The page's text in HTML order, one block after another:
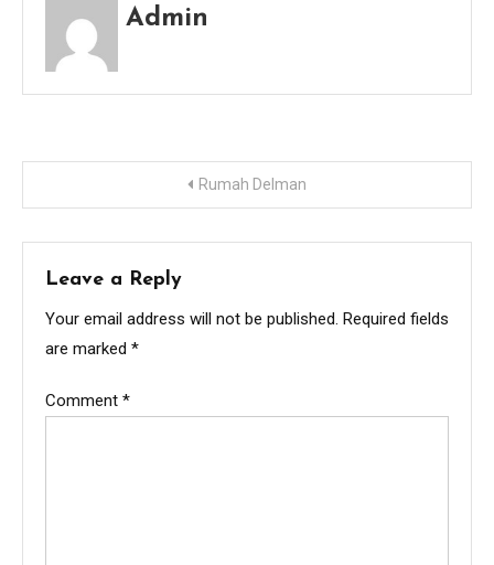
Admin
navigation
Rumah Delman
Leave a Reply
Your email address will not be published. Required fields
are marked *
Comment *